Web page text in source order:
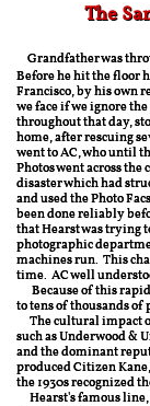
The
Grandfather was
Before he hit the floor
Francisco, by his own
we face if we ignore
throughout that day,
home, after rescuing
went to AC, who until
Photos went across
disaster which had
and used the Photo
been done reliably
that Hearst was trying
photographic
machines run. This
time. AC well
Because of this
to tens of thousands of
The cultural impact
such as Underwood &
and the dominant
produced Citizen
the 1930s recognized
Hearst's famous